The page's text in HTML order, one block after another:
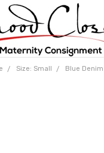
Size: Small Blue